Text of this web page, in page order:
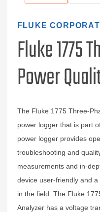
FLUKE
Fluke 1775
Power
The Fluke 1775 Three-
power logger that is part
power logger provides
troubleshooting and
measurements and in-
device user-friendly and
in the field. The Fluke
Analyzer has a voltage